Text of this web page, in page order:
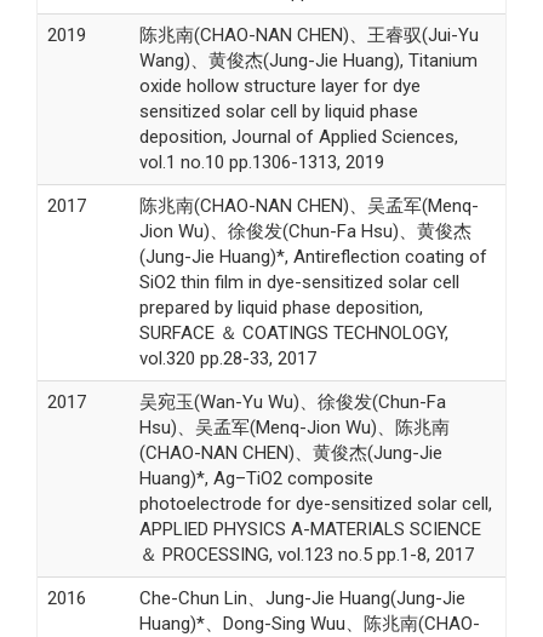
2019
陈兆南(CHAO-NAN CHEN)、王睿驭(Jui-Yu
Wang)、黄俊杰(Jung-Jie Huang), Titanium
oxide hollow structure layer for dye
sensitized solar cell by liquid phase
deposition, Journal of Applied Sciences,
vol.1 no.10 pp.1306-1313, 2019
2017
陈兆南(CHAO-NAN CHEN)、吴孟军(Menq-
Jion Wu)、徐俊发(Chun-Fa Hsu)、黄俊杰
(Jung-Jie Huang)*, Antireflection coating of
SiO2 thin film in dye-sensitized solar cell
prepared by liquid phase deposition,
SURFACE ＆ COATINGS TECHNOLOGY,
vol.320 pp.28-33, 2017
2017
吴宛玉(Wan-Yu Wu)、徐俊发(Chun-Fa
Hsu)、吴孟军(Menq-Jion Wu)、陈兆南
(CHAO-NAN CHEN)、黄俊杰(Jung-Jie
Huang)*, Ag–TiO2 composite
photoelectrode for dye-sensitized solar cell,
APPLIED PHYSICS A-MATERIALS SCIENCE
＆ PROCESSING, vol.123 no.5 pp.1-8, 2017
2016
Che-Chun Lin、Jung-Jie Huang(Jung-Jie
Huang)*、Dong-Sing Wuu、陈兆南(CHAO-